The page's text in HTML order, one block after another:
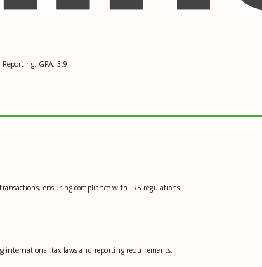
GPA: 3.9
ensuring compliance with IRS regulations.
international tax laws and reporting requirements.